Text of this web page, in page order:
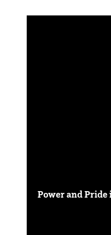
Power and Pride